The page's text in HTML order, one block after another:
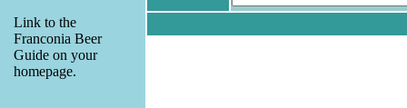
Link to the
Franconia Beer
Guide on your
homepage.